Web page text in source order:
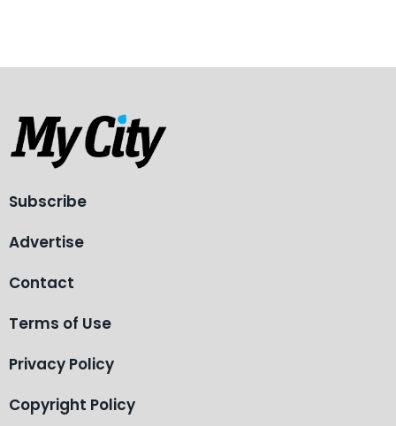
Subscribe
Advertise
Contact
Terms of Use
Privacy Policy
Copyright Policy